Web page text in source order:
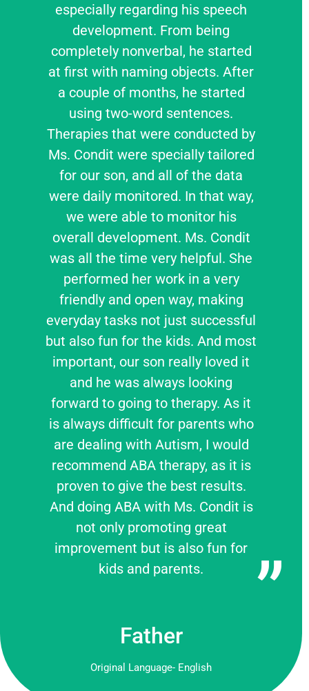
especially regarding his speech
development. From being
completely nonverbal, he started
at first with naming objects. After
a couple of months, he started
using two-word sentences.
Therapies that were conducted by
Ms. Condit were specially tailored
for our son, and all of the data
were daily monitored. In that way,
we were able to monitor his
overall development. Ms. Condit
was all the time very helpful. She
performed her work in a very
friendly and open way, making
everyday tasks not just successful
but also fun for the kids. And most
important, our son really loved it
and he was always looking
forward to going to therapy. As it
is always difficult for parents who
are dealing with Autism, I would
recommend ABA therapy, as it is
proven to give the best results.
And doing ABA with Ms. Condit is
not only promoting great
improvement but is also fun for
kids and parents.
Father
Original Language- English